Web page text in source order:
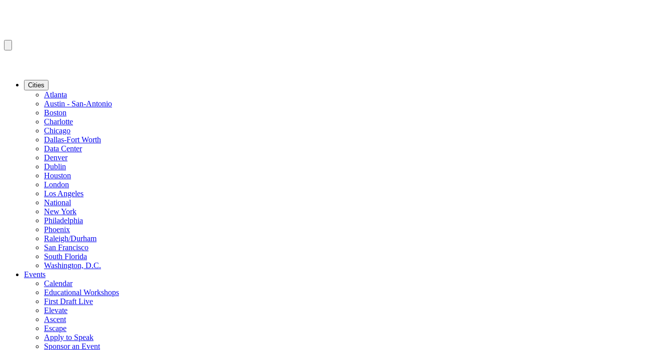
Cities
Atlanta
Austin - San-Antonio
Boston
Charlotte
Chicago
Dallas-Fort Worth
Data Center
Denver
Dublin
Houston
London
Los Angeles
National
New York
Philadelphia
Phoenix
Raleigh/Durham
San Francisco
South Florida
Washington, D.C.
Events
Calendar
Educational Workshops
First Draft Live
Elevate
Ascent
Escape
Apply to Speak
Sponsor an Event